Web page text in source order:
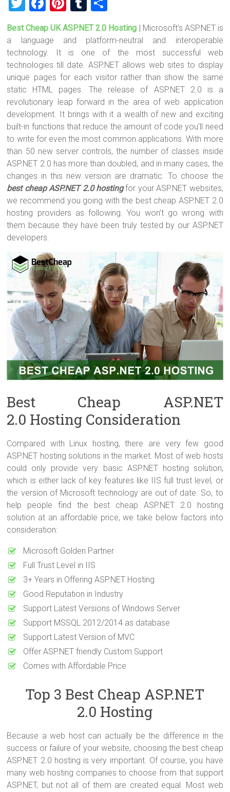
wi
tt
er
a
ce
b
o
ok
nt
er
es
t
u
m
bl
r
h
ar
e
Best Cheap UK ASP.NET 2.0 Hosting | Microsoft’s ASP.NET is
a language and platform-neutral and interoperable
technology. It is one of the most successful web
technologies till date. ASP.NET allows web sites to display
unique pages for each visitor rather than show the same
static HTML pages. The release of ASP.NET 2.0 is a
revolutionary leap forward in the area of web application
development. It brings with it a wealth of new and exciting
built-in functions that reduce the amount of code you’ll need
to write for even the most common applications. With more
than 50 new server controls, the number of classes inside
ASP.NET 2.0 has more than doubled, and in many cases, the
changes in this new version are dramatic. To choose the
best cheap ASP.NET 2.0 hostingfor your ASP.NET websites,
we recommend you going with the best cheap ASP.NET 2.0
hosting providers as following. You won’t go wrong with
them because they have been truly tested by our ASP.NET
developers.
Best Cheap ASP.NET
2.0 Hosting Consideration
Compared with Linux hosting, there are very few good
ASP.NET hosting solutions in the market. Most of web hosts
could only provide very basic ASP.NET hosting solution,
which is either lack of key features like IIS full trust level, or
the version of Microsoft technology are out of date. So, to
help people find the best cheap ASP.NET 2.0 hosting
solution at an affordable price, we take below factors into
consideration:
Microsoft Golden Partner
Full Trust Level in IIS
3+ Years in Offering ASP.NET Hosting
Good Reputation in Industry
Support Latest Versions of Windows Server
Support MSSQL 2012/2014 as database
Support Latest Version of MVC
Offer ASP.NET friendly Custom Support
Comes with Affordable Price
Top 3 Best Cheap ASP.NET
2.0 Hosting
Because a web host can actually be the difference in the
success or failure of your website, choosing the best cheap
ASP.NET 2.0 hosting is very important. Of course, you have
many web hosting companies to choose from that support
ASP.NET, but not all of them are created equal. Most web